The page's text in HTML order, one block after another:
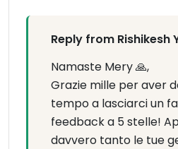
Reply from Rishikesh
Namaste Mery 🙏,
Grazie mille per aver
tempo a lasciarci un
feedback a 5 stelle!
davvero tanto le tue